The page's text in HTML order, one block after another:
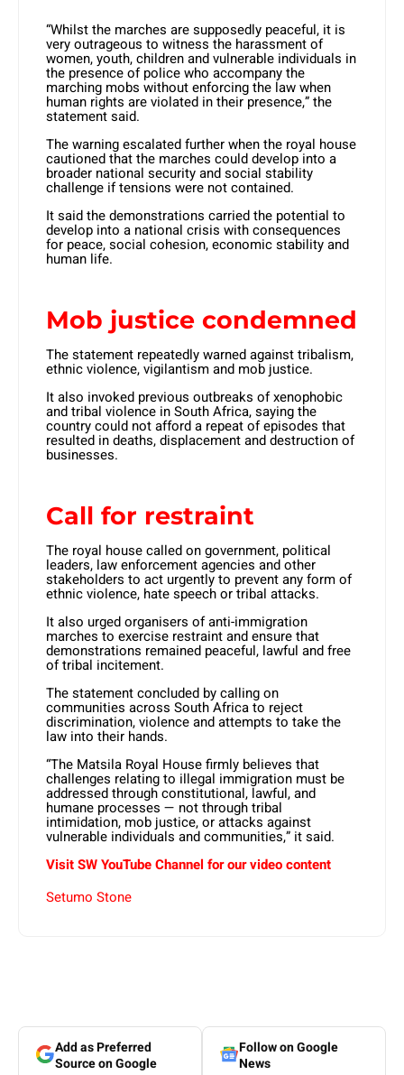
“Whilst the marches are supposedly peaceful, it is
very outrageous to witness the harassment of
women, youth, children and vulnerable individuals in
the presence of police who accompany the
marching mobs without enforcing the law when
human rights are violated in their presence,” the
statement said.
The warning escalated further when the royal house
cautioned that the marches could develop into a
broader national security and social stability
challenge if tensions were not contained.
It said the demonstrations carried the potential to
develop into a national crisis with consequences
for peace, social cohesion, economic stability and
human life.
Mob justice condemned
The statement repeatedly warned against tribalism,
ethnic violence, vigilantism and mob justice.
It also invoked previous outbreaks of xenophobic
and tribal violence in South Africa, saying the
country could not afford a repeat of episodes that
resulted in deaths, displacement and destruction of
businesses.
Call for restraint
The royal house called on government, political
leaders, law enforcement agencies and other
stakeholders to act urgently to prevent any form of
ethnic violence, hate speech or tribal attacks.
It also urged organisers of anti-immigration
marches to exercise restraint and ensure that
demonstrations remained peaceful, lawful and free
of tribal incitement.
The statement concluded by calling on
communities across South Africa to reject
discrimination, violence and attempts to take the
law into their hands.
“The Matsila Royal House firmly believes that
challenges relating to illegal immigration must be
addressed through constitutional, lawful, and
humane processes — not through tribal
intimidation, mob justice, or attacks against
vulnerable individuals and communities,” it said.
Visit SW YouTube Channel for our video content
Setumo Stone
Add as Preferred
Source on Google
Follow on Google
News